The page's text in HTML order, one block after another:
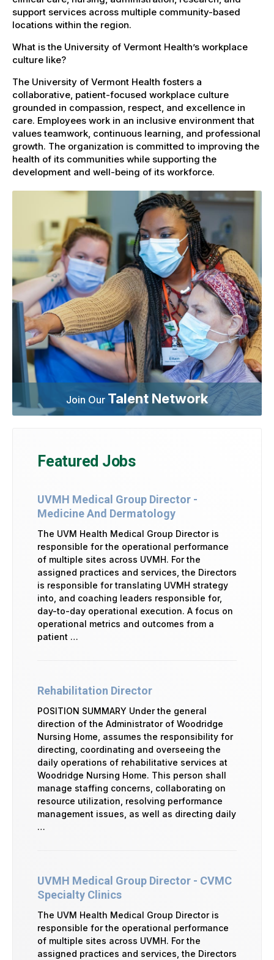
support services across multiple community-based
locations within the region.
What is the University of Vermont Health’s workplace
culture like?
The University of Vermont Health fosters a
collaborative, patient-focused workplace culture
grounded in compassion, respect, and excellence in
care. Employees work in an inclusive environment that
values teamwork, continuous learning, and professional
growth. The organization is committed to improving the
health of its communities while supporting the
development and well-being of its workforce.
Join Our Talent Network
Featured Jobs
UVMH Medical Group Director -
Medicine And Dermatology
The UVM Health Medical Group Director is
responsible for the operational performance
of multiple sites across UVMH. For the
assigned practices and services, the Directors
is responsible for translating UVMH strategy
into, and coaching leaders responsible for,
day-to-day operational execution. A focus on
operational metrics and outcomes from a
patient …
Rehabilitation Director
POSITION SUMMARY Under the general
direction of the Administrator of Woodridge
Nursing Home, assumes the responsibility for
directing, coordinating and overseeing the
daily operations of rehabilitative services at
Woodridge Nursing Home. This person shall
manage staffing concerns, collaborating on
resource utilization, resolving performance
management issues, as well as directing daily
…
UVMH Medical Group Director - CVMC
Specialty Clinics
The UVM Health Medical Group Director is
responsible for the operational performance
of multiple sites across UVMH. For the
assigned practices and services, the Directors